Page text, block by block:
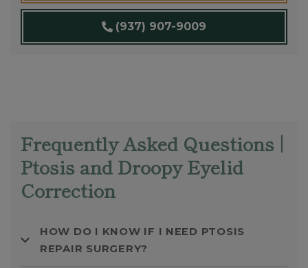
(937) 907-9009
Frequently Asked Questions |
Ptosis and Droopy Eyelid
Correction
HOW DO I KNOW IF I NEED PTOSIS
REPAIR SURGERY?